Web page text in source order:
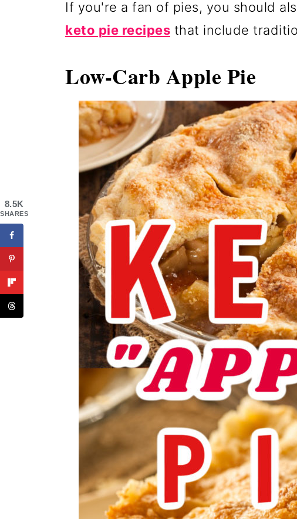
If you're a fan of pies, you should
keto pie recipes that include
Low-Carb Apple Pie
8.5K
SHARES